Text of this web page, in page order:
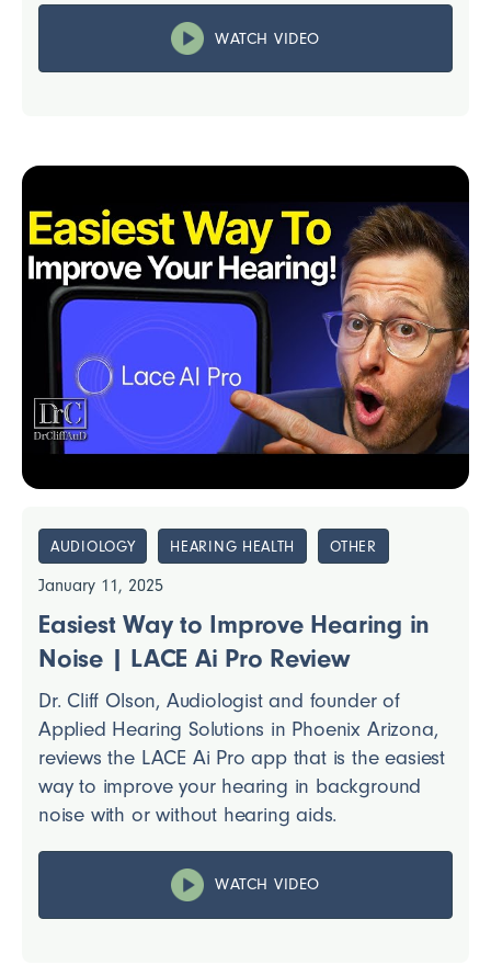
WATCH VIDEO
AUDIOLOGY HEARING HEALTH OTHER
January 11, 2025
Easiest Way to Improve Hearing in
Noise | LACE Ai Pro Review
Dr. Cliff Olson, Audiologist and founder of
Applied Hearing Solutions in Phoenix Arizona,
reviews the LACE Ai Pro app that is the easiest
way to improve your hearing in background
noise with or without hearing aids.
WATCH VIDEO